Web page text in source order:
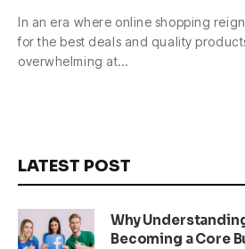
In an era where online shopping
for the best deals and quality
overwhelming at…
LATEST POST
Why
Becoming a Core